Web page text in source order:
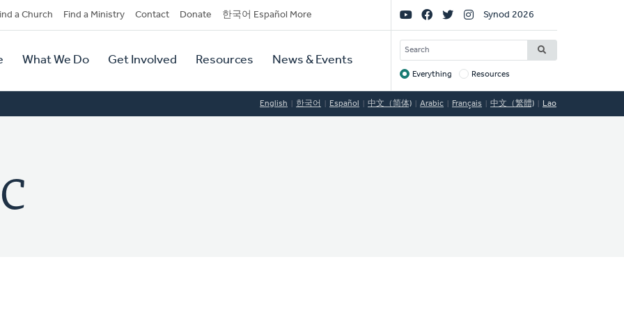
a Church Find a Ministry Contact Donate 한국어 Español More
What We Do Get Involved Resources News & Events
Social
Links
Synod 2026
SEARCH
Target
Everything Resources
English 한국어 Español 中文（简体) Arabic Français 中文（繁體) Lao